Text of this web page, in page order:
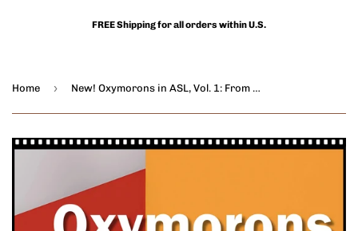
FREE Shipping for all orders within U.S.
Home › New! Oxymorons in ASL, Vol. 1: From Passive-Aggressive to Deafening Silence - DIGITAL DOWNLOAD - Get Immediately